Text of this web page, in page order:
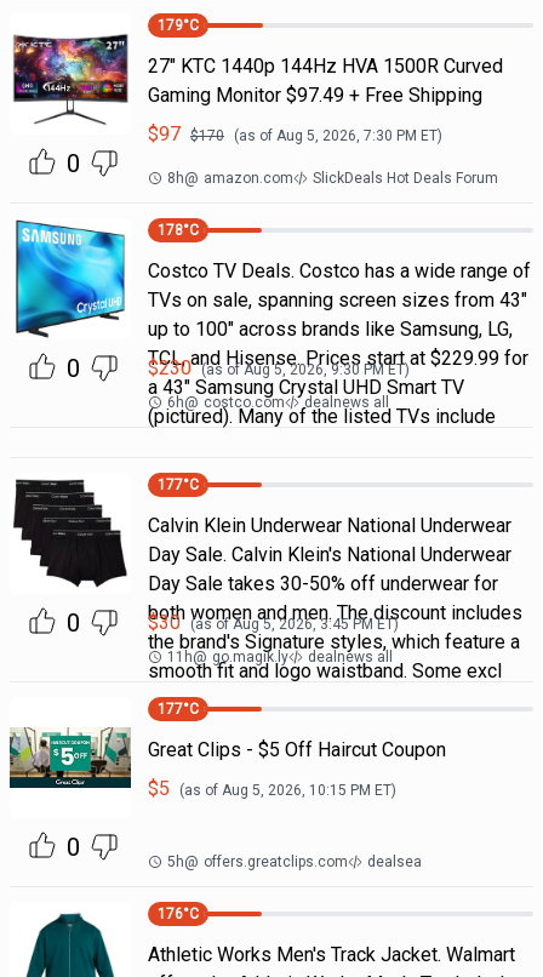
0
179°C
27" KTC 1440p 144Hz HVA 1500R Curved
Gaming Monitor $97.49 + Free Shipping
$97 $170 (as of Aug 5, 2026, 7:30 PM ET)
8h@ amazon.com SlickDeals Hot Deals Forum
0
178°C
Costco TV Deals. Costco has a wide range of
TVs on sale, spanning screen sizes from 43"
up to 100" across brands like Samsung, LG,
TCL, and Hisense. Prices start at $229.99 for
a 43" Samsung Crystal UHD Smart TV
(pictured). Many of the listed TVs include
$230 (as ofAug 5, 2026, 9:30 PMET)
6h@ costco.com dealnews all
0
177°C
Calvin Klein Underwear National Underwear
Day Sale. Calvin Klein's National Underwear
Day Sale takes 30-50% off underwear for
both women and men. The discount includes
the brand's Signature styles, which feature a
smooth fit and logo waistband. Some excl
$30 (as ofAug 5, 2026, 3:45 PM ET)
11h@ go.magik.ly dealnews all
0
177°C
Great Clips - $5 Off Haircut Coupon
$5 (as of Aug 5, 2026, 10:15 PM ET)
5h@ offers.greatclips.com dealsea
176°C
Athletic Works Men's Track Jacket. Walmart